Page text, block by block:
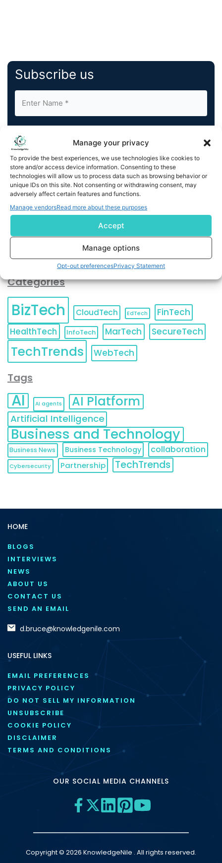
Manage your privacy
To provide the best experiences, we use technologies like cookies to
store and/or access device information. Consenting to these
technologies will allow us to process data such as browsing behavior or
unique IDs on this site. Not consenting or withdrawing consent, may
adversely affect certain features and functions.
Manage vendorsRead more about these purposes
Accept
Manage options
Opt-out preferencesPrivacy Statement
Subscribe us
By completing and submitting this form, you understand
and agree to KnowledgeNile processing your acquired
contact information as described in ourPrivacy Policy.
You can also update your
Unsubscribeat any time.
Categories
BizTech CloudTech EdTech
FinTech
HealthTech
InfoTech MarTech SecureTech
TechTrends WebTech
Tags
AI AI agents AI Platform
Artificial Intelligence
Business and Technology
Business News Business Technology collaboration
Cybersecurity Partnership TechTrends
HOME
BLOGS
INTERVIEWS
NEWS
ABOUT US
CONTACT US
SEND AN EMAIL
d.bruce@knowledgenile.com
USEFUL LINKS
EMAIL PREFERENCES
PRIVACY POLICY
DO NOT SELL MY INFORMATION
UNSUBSCRIBE
COOKIE POLICY
DISCLAIMER
TERMS AND CONDITIONS
OUR SOCIAL MEDIA CHANNELS
Copyright © 2026 KnowledgeNile . All rights reserved.